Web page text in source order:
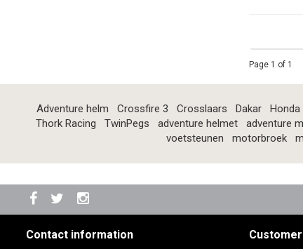
Page 1 of 1
Adventure helm Crossfire 3 Crosslaars Dakar Honda
Thork Racing
TwinPegs adventure helmet adventure
voetsteunen
motorbroek
Contact information